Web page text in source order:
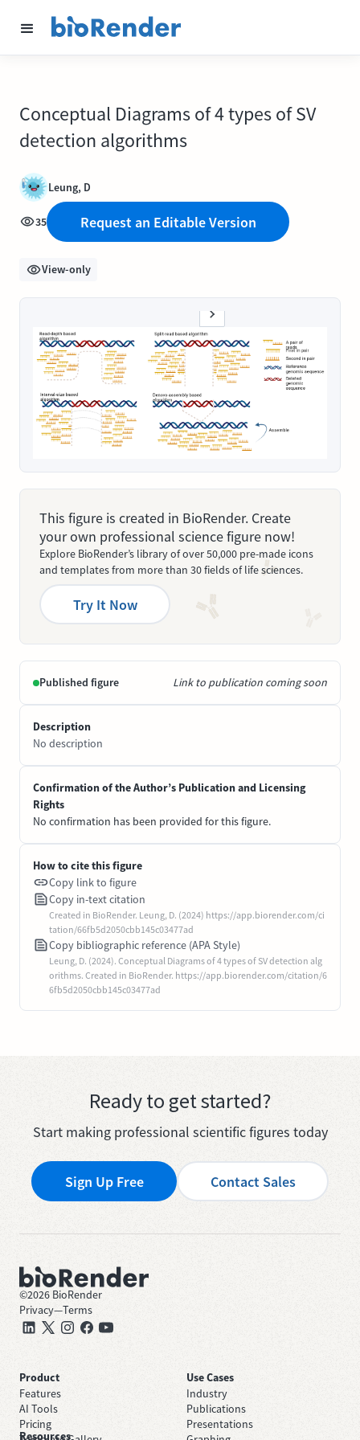
Conceptual Diagrams of 4 types of SV
detection algorithms
Leung, D
35 Request an Editable Version
View-only
This figure is created in BioRender. Create
your own professional science figure now!
Explore BioRender’s library of over 50,000 pre-made icons
and templates from more than 30 fields of life sciences.
Try It Now
Published figure Link to publication coming soon
Description
No description
Confirmation of the Author’s Publication and Licensing
Rights
No confirmation has been provided for this figure.
How to cite this figure
Copy link to figure
Copy in-text citation
Created in BioRender. Leung, D. (2024) https://app.biorender.com/ci
tation/66fb5d2050cbb145c03477ad
Copy bibliographic reference (APA Style)
Leung, D. (2024). Conceptual Diagrams of 4 types of SV detection alg
orithms. Created in BioRender. https://app.biorender.com/citation/6
6fb5d2050cbb145c03477ad
Ready to get started?
Start making professional scientific figures today
Sign Up Free Contact Sales
©2026 BioRender
Privacy—Terms
Product
Features
AI Tools
Pricing
Use Cases
Industry
Publications
Presentations
Resources